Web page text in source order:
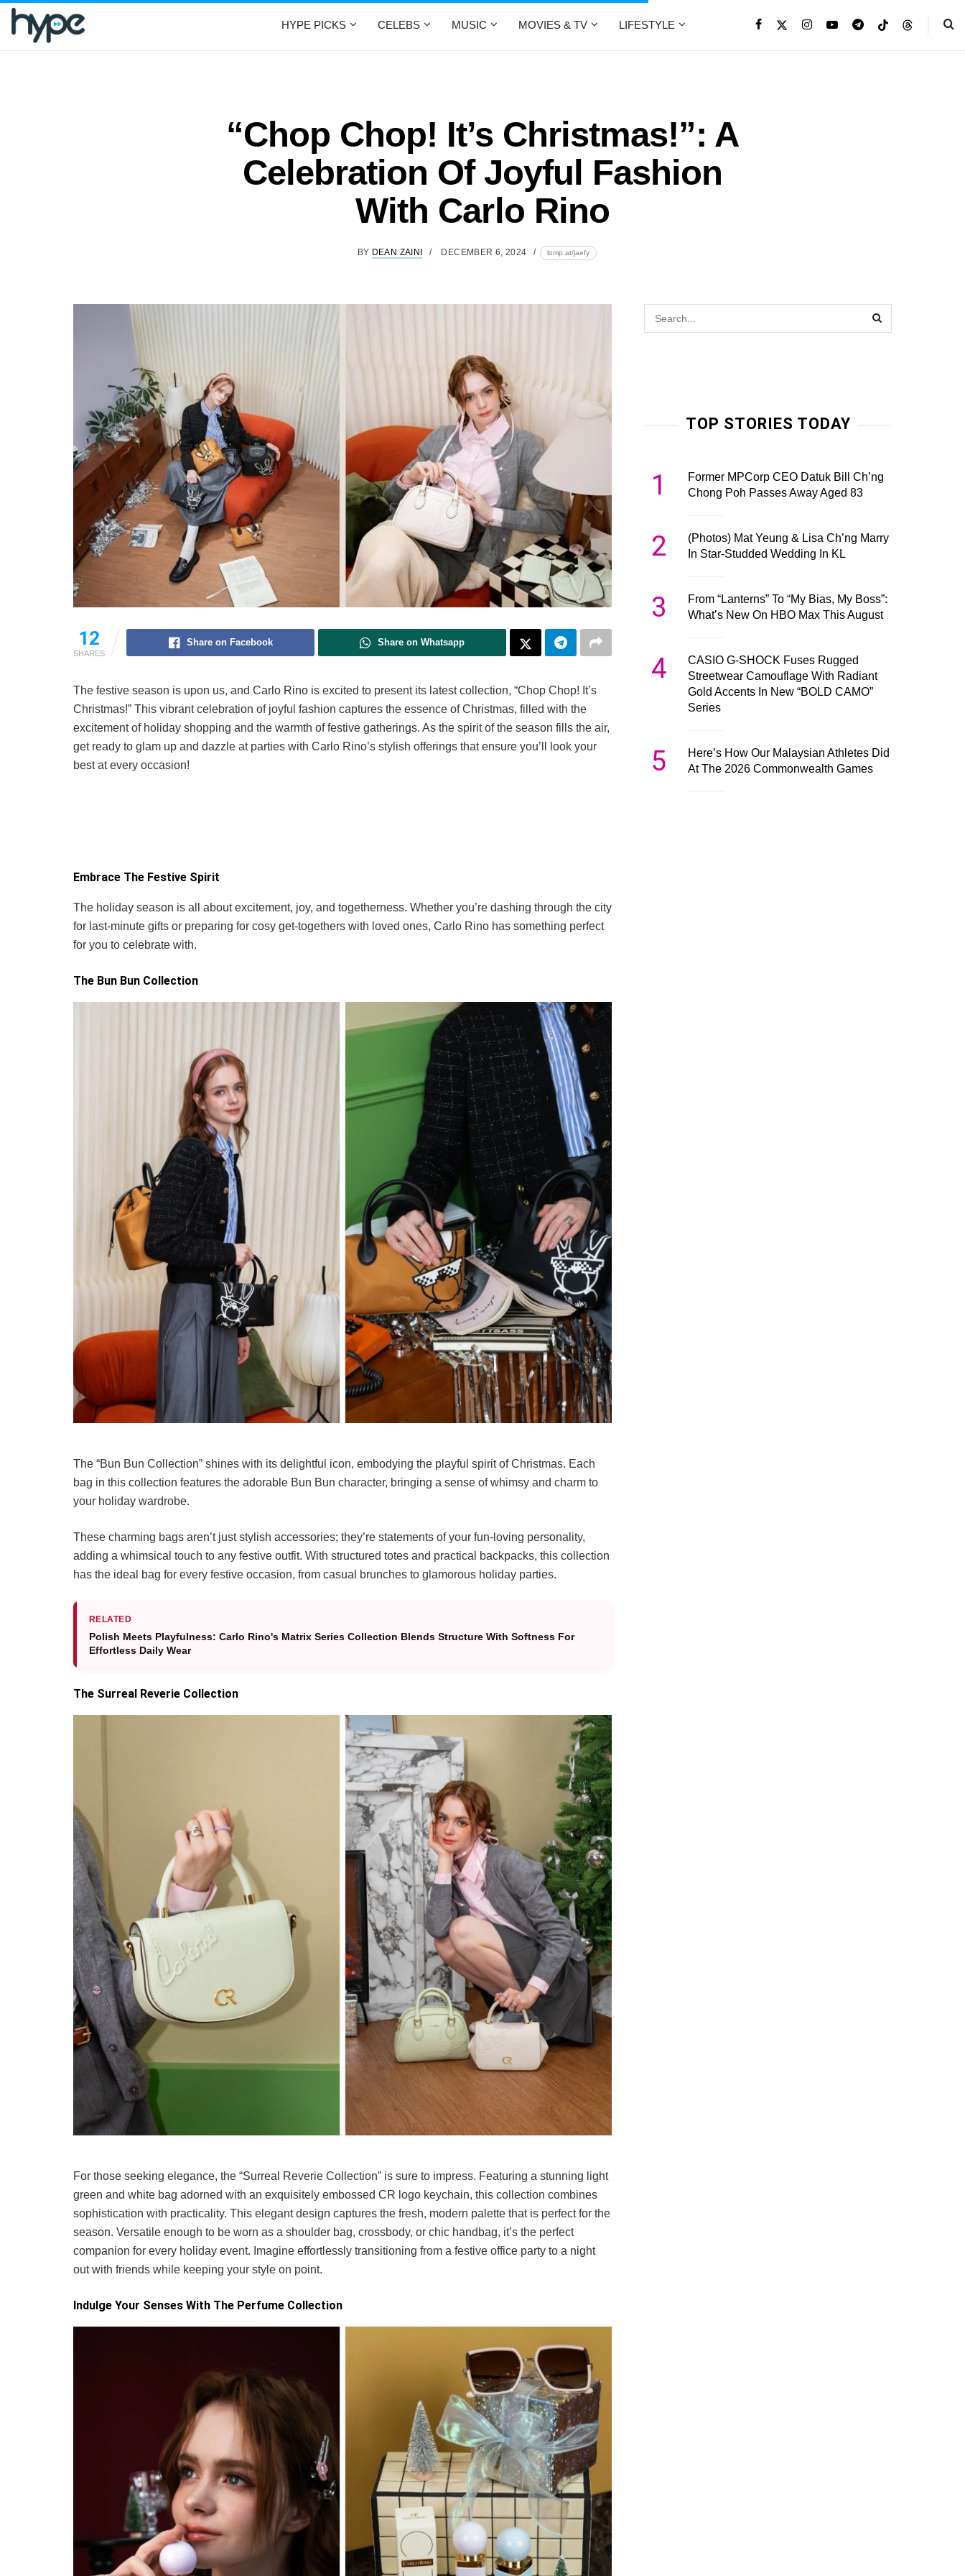
HYPE PICKS CELEBS MUSIC MOVIES & TV LIFESTYLE
“Chop Chop! It’s Christmas!”: A
Celebration Of Joyful Fashion
With Carlo Rino
BY DEAN ZAINI DECEMBER 6, 2024 lomp.at/jaefy
12
SHARES
Share on Facebook Share on Whatsapp
The festive season is upon us, and Carlo Rino is excited to present its latest collection, “Chop Chop! It’s
Christmas!” This vibrant celebration of joyful fashion captures the essence of Christmas, filled with the
excitement of holiday shopping and the warmth of festive gatherings. As the spirit of the season fills the air,
get ready to glam up and dazzle at parties with Carlo Rino’s stylish offerings that ensure you’ll look your
best at every occasion!
Embrace The Festive Spirit
The holiday season is all about excitement, joy, and togetherness. Whether you’re dashing through the city
for last-minute gifts or preparing for cosy get-togethers with loved ones, Carlo Rino has something perfect
for you to celebrate with.
The Bun Bun Collection
The “Bun Bun Collection” shines with its delightful icon, embodying the playful spirit of Christmas. Each
bag in this collection features the adorable Bun Bun character, bringing a sense of whimsy and charm to
your holiday wardrobe.
These charming bags aren’t just stylish accessories; they’re statements of your fun-loving personality,
adding a whimsical touch to any festive outfit. With structured totes and practical backpacks, this collection
has the ideal bag for every festive occasion, from casual brunches to glamorous holiday parties.
RELATED
Polish Meets Playfulness: Carlo Rino's Matrix Series Collection Blends Structure With Softness For
Effortless Daily Wear
The Surreal Reverie Collection
For those seeking elegance, the “Surreal Reverie Collection” is sure to impress. Featuring a stunning light
green and white bag adorned with an exquisitely embossed CR logo keychain, this collection combines
sophistication with practicality. This elegant design captures the fresh, modern palette that is perfect for the
season. Versatile enough to be worn as a shoulder bag, crossbody, or chic handbag, it’s the perfect
companion for every holiday event. Imagine effortlessly transitioning from a festive office party to a night
out with friends while keeping your style on point.
Indulge Your Senses With The Perfume Collection
TOP STORIES TODAY
1
Former MPCorp CEO Datuk Bill Ch’ng
Chong Poh Passes Away Aged 83
2
(Photos) Mat Yeung & Lisa Ch’ng Marry
In Star-Studded Wedding In KL
3
From “Lanterns” To “My Bias, My Boss”:
What’s New On HBO Max This August
4
CASIO G-SHOCK Fuses Rugged
Streetwear Camouflage With Radiant
Gold Accents In New “BOLD CAMO”
Series
5
Here’s How Our Malaysian Athletes Did
At The 2026 Commonwealth Games